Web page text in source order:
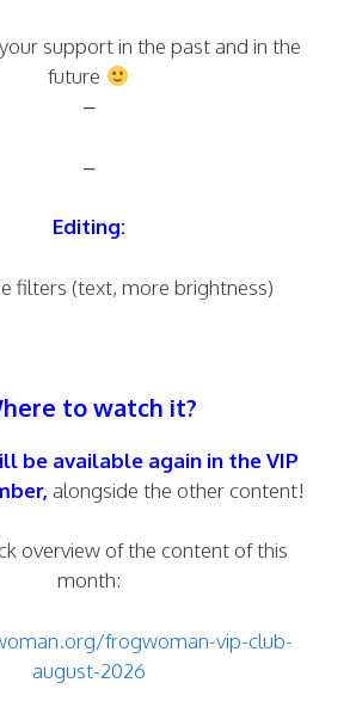
support in the past and in the
future
–
–
Editing:
filters (text, more brightness)
to watch it?
be available again in the VIP
alongside the other content!
overview of the content of this
month:
frogwoman-vip-club-
august-2026